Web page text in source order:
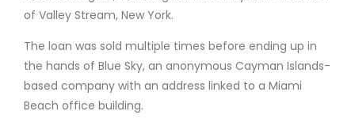
of Valley Stream, New York.
The loan was sold multiple times before ending up in
the hands of Blue Sky, an anonymous Cayman Islands-
based company with an address linked to a Miami
Beach office building.